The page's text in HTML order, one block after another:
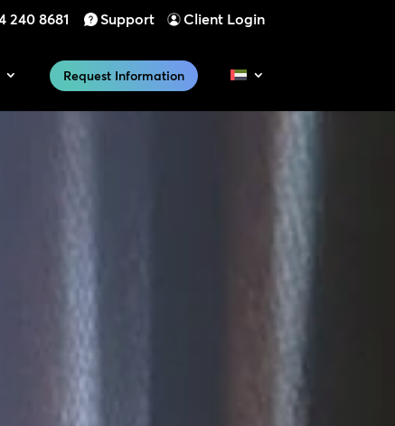
240 8681 Support Client Login
Request Information